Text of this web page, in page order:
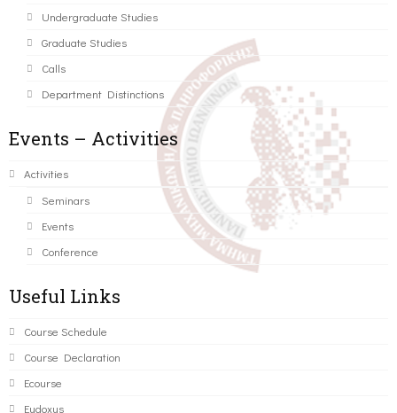
Undergraduate Studies
Graduate Studies
Calls
Department Distinctions
Events – Activities
Activities
Seminars
Events
Conference
Useful Links
Course Schedule
Course Declaration
Ecourse
Eudoxus